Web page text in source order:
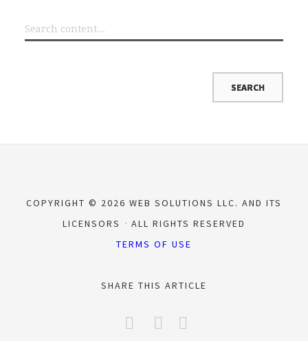
COPYRIGHT © 2026 WEB SOLUTIONS LLC. AND ITS
LICENSORS
ALL RIGHTS RESERVED
TERMS OF USE
SHARE THIS ARTICLE